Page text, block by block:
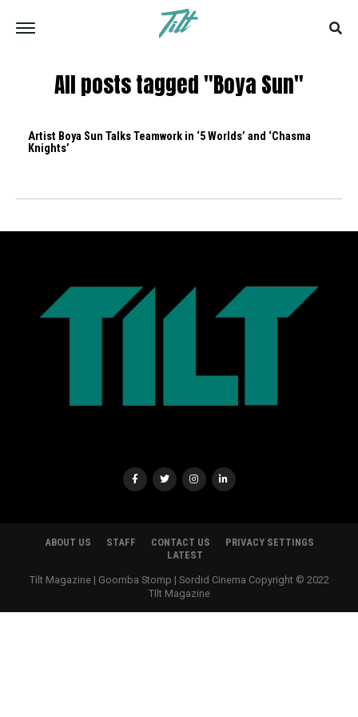
All posts tagged "Boya Sun"
Artist Boya Sun Talks Teamwork in ‘5 Worlds’ and ‘Chasma
Knights’
ABOUT US STAFF CONTACT US
PRIVACY SETTINGS
LATEST
Tilt Magazine | Goomba Stomp | Sordid Cinema Copyright © 2022
TIlt Magazine